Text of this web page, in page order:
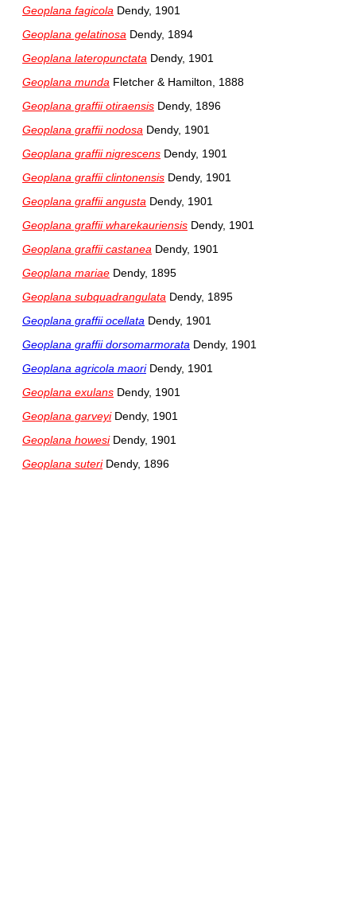
Geoplana fagicola Dendy, 1901
Geoplana gelatinosa Dendy, 1894
Geoplana lateropunctata Dendy, 1901
Geoplana munda Fletcher & Hamilton, 1888
Geoplana graffii otiraensis Dendy, 1896
Geoplana graffii nodosa Dendy, 1901
Geoplana graffii nigrescens Dendy, 1901
Geoplana graffii clintonensis Dendy, 1901
Geoplana graffii angusta Dendy, 1901
Geoplana graffii wharekauriensis Dendy, 1901
Geoplana graffii castanea Dendy, 1901
Geoplana mariae Dendy, 1895
Geoplana subquadrangulata Dendy, 1895
Geoplana graffii ocellata Dendy, 1901
Geoplana graffii dorsomarmorata Dendy, 1901
Geoplana agricola maoriDendy, 1901
Geoplana exulans Dendy, 1901
Geoplana garveyiDendy, 1901
Geoplana howesiDendy, 1901
Geoplana suteriDendy, 1896